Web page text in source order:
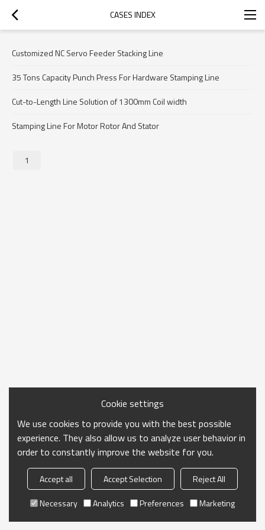
CASES INDEX
Customized NC Servo Feeder Stacking Line
35 Tons Capacity Punch Press For Hardware Stamping Line
Cut-to-Length Line Solution of 1300mm Coil width
Stamping Line For Motor Rotor And Stator
1
Cookie settings
We use cookies to provide you with the best possible
experience. They also allow us to analyze user behavior in
order to constantly improve the website for you.
Accept all Accept Selection
Reject All
Necessary
Analytics Preferences Marketing